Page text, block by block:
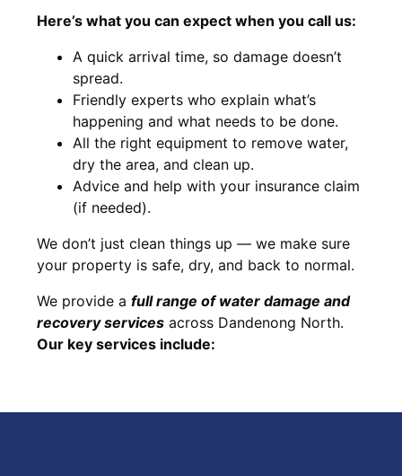
Here’s what you can expect when you call us:
A quick arrival time, so damage doesn’t
spread.
Friendly experts who explain what’s
happening and what needs to be done.
All the right equipment to remove water,
dry the area, and clean up.
Advice and help with your insurance claim
(if needed).
We don’t just clean things up — we make sure
your property is safe, dry, and back to normal.
We provide a full range of water damage and
recovery services across Dandenong North.
Our key services include: